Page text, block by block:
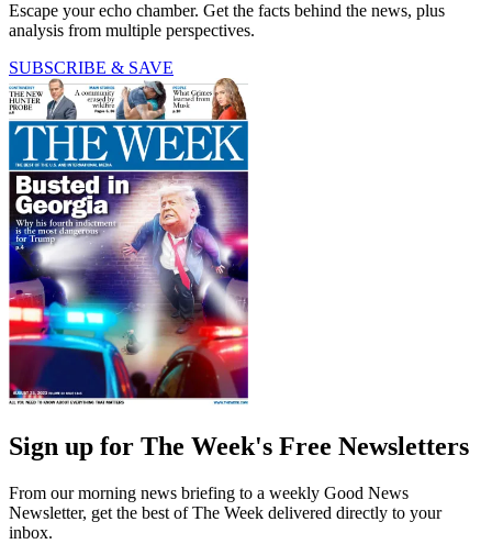
Escape your echo chamber. Get the facts behind the news, plus
analysis from multiple perspectives.
SUBSCRIBE & SAVE
Sign up for The Week's Free Newsletters
From our morning news briefing to a weekly Good News
Newsletter, get the best of The Week delivered directly to your
inbox.